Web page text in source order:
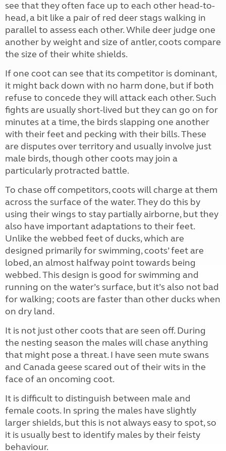
see that they often face up to each other head-to-
head, a bit like a pair of red deer stags walking in
parallel to assess each other. While deer judge one
another by weight and size of antler, coots compare
the size of their white shields.
If one coot can see that its competitor is dominant,
it might back down with no harm done, but if both
refuse to concede they will attack each other. Such
fights are usually short-lived but they can go on for
minutes at a time, the birds slapping one another
with their feet and pecking with their bills. These
are disputes over territory and usually involve just
male birds, though other coots may join a
particularly protracted battle.
To chase off competitors, coots will charge at them
across the surface of the water. They do this by
using their wings to stay partially airborne, but they
also have important adaptations to their feet.
Unlike the webbed feet of ducks, which are
designed primarily for swimming, coots’ feet are
lobed, an almost halfway point towards being
webbed. This design is good for swimming and
running on the water’s surface, but it’s also not bad
for walking; coots are faster than other ducks when
on dry land.
It is not just other coots that are seen off. During
the nesting season the males will chase anything
that might pose a threat. I have seen mute swans
and Canada geese scared out of their wits in the
face of an oncoming coot.
It is difficult to distinguish between male and
female coots. In spring the males have slightly
larger shields, but this is not always easy to spot, so
it is usually best to identify males by their feisty
behaviour.